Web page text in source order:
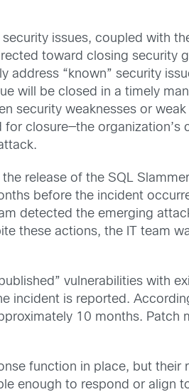
issues, coupled with
toward closing security
“known” security
will be closed in a timely
weaknesses or
closure—the
release of the SQL
before the incident
detected the emerging
these actions, the IT team
vulnerabilities with
incident is reported.
10 months. Patch
function in place, but
enough to respond or align